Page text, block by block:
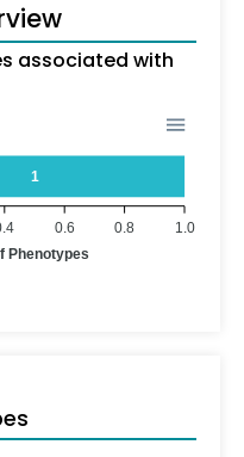
associated with
1
1.0
0.8
0.6
Phenotypes